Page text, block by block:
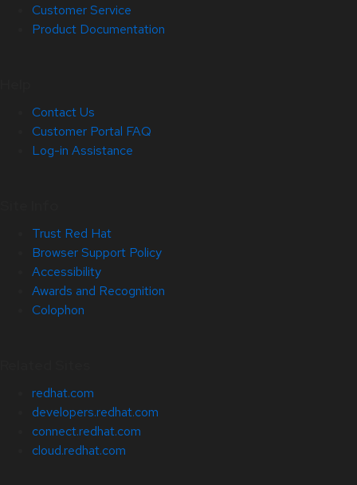
Customer Service
Product Documentation
Contact Us
Customer Portal FAQ
Log-in Assistance
Trust Red Hat
Browser Support Policy
Accessibility
Awards and Recognition
Colophon
redhat.com
developers.redhat.com
connect.redhat.com
cloud.redhat.com